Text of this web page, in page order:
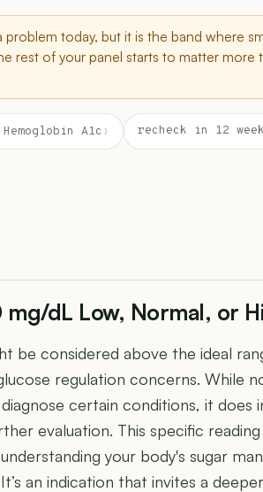
problem today, but it is the band where
rest of your panel starts to matter more
A1c › recheck in 12
mg/dL Low, Normal, or
be considered above the ideal
regulation concerns. While
certain conditions, it does
evaluation. This specific
your body's sugar
an indication that invites a